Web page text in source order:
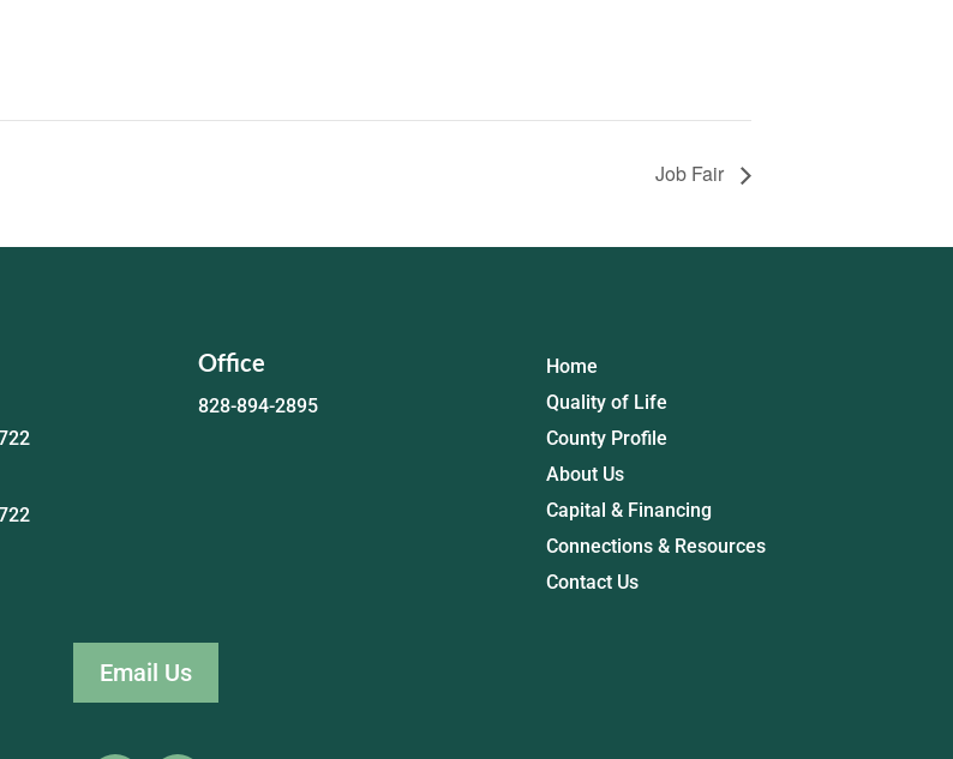
Job Fair
Office
828-894-2895
Email Us
Home
Quality of Life
County Profile
About Us
Capital & Financing
Connections & Resources
Contact Us